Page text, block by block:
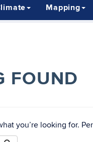
Mapping
FOUND
you’re looking for.